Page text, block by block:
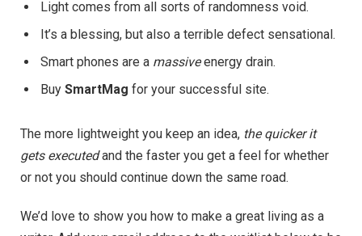
Light comes from all sorts of randomness void.
It’s a blessing, but also a terrible defect sensational.
Smart phones are a massiveenergy drain.
Buy SmartMag for your successful site.
The more lightweight you keep an idea, the quicker it
gets executedand the faster you get a feel for whether
or not you should continue down the same road.
We’d love to show you how to make a great living as a